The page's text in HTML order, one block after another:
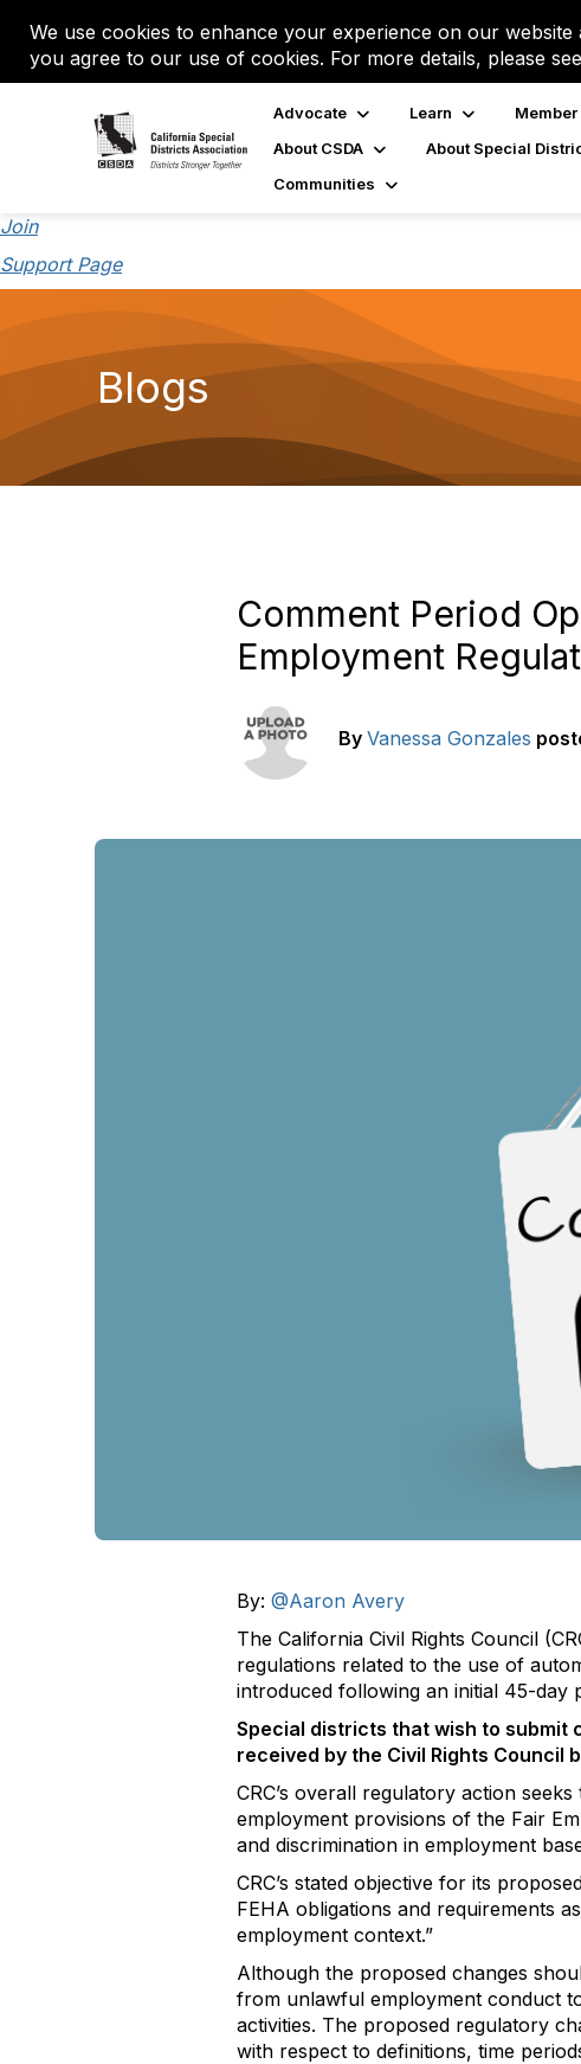
We use cookies to enhance your experience on our
you agree to our use of cookies. For more details, please
Advocate Learn
About CSDA
About Special
Communities
Join
Support Page
Blogs
Comment Period
Employment
By Vanessa Gonzales
By: @Aaron Avery
The California Civil Rights Council
regulations related to the use of
introduced following an initial 45-day
Special districts that wish to submit
received by the Civil Rights Council
CRC’s overall regulatory action
employment provisions of the Fair
and discrimination in employment
CRC’s stated objective for its
FEHA obligations and requirements
employment context.”
Although the proposed changes
from unlawful employment conduct
activities. The proposed regulatory
with respect to definitions, time